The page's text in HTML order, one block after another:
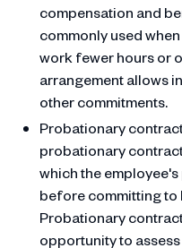
compensation and
commonly used
work fewer hours or
arrangement allows
other commitments.
Probationary
probationary
which the
before committing to
Probationary
opportunity to